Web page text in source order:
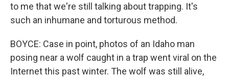
to me that we're still talking about trapping. It's
such an inhumane and torturous method.
BOYCE: Case in point, photos of an Idaho man
posing near a wolf caught in a trap went viral on the
Internet this past winter. The wolf was still alive,